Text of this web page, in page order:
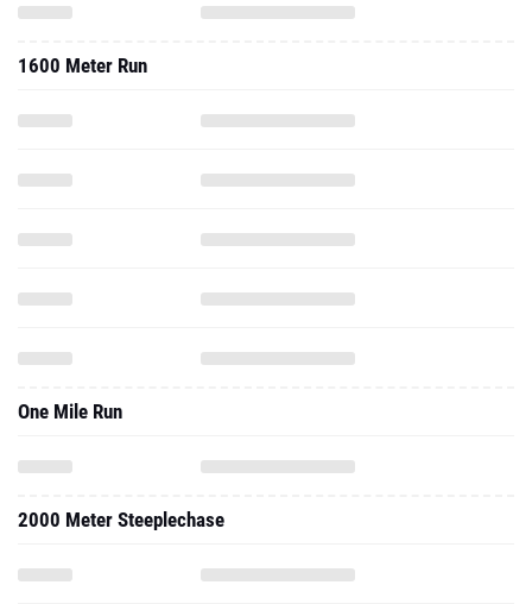
1600 Meter Run
One Mile Run
2000 Meter Steeplechase